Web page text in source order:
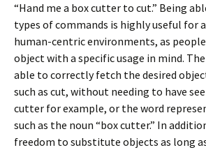
“Hand me a box cutter to cut.” Being
types of commands is highly useful for
human-centric environments, as
object with a specific usage in mind.
able to correctly fetch the desired
such as cut, without needing to have
cutter for example, or the word
such as the noun “box cutter.” In
freedom to substitute objects as long